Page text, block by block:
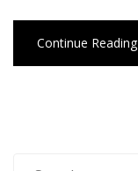
Continue Reading